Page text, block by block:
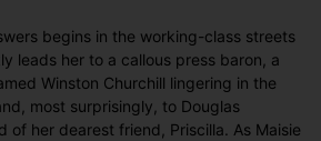
begins in the working-class streets
leads her to a callous press baron, a
Winston Churchill lingering in the
most surprisingly, to Douglas
of her dearest friend, Priscilla. As Maisie